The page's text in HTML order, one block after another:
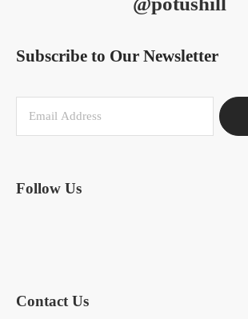
Subscribe to Our Newsletter
Follow Us
Contact Us